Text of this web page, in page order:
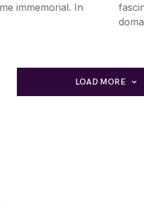
immemorial. In
LOAD MORE